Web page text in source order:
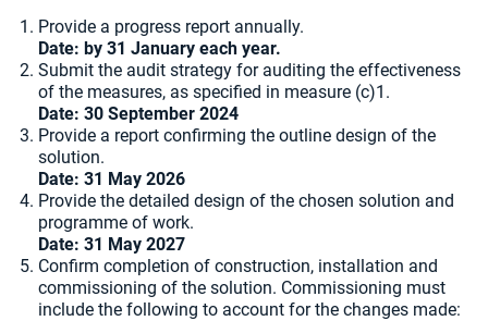
Provide a progress report annually.
Date: by 31 January each year.
Submit the audit strategy for auditing the effectiveness
of the measures, as specified in measure (c)1.
Date: 30 September 2024
Provide a report confirming the outline design of the
solution.
Date: 31 May 2026
Provide the detailed design of the chosen solution and
programme of work.
Date: 31 May 2027
Confirm completion of construction, installation and
commissioning of the solution. Commissioning must
include the following to account for the changes made: